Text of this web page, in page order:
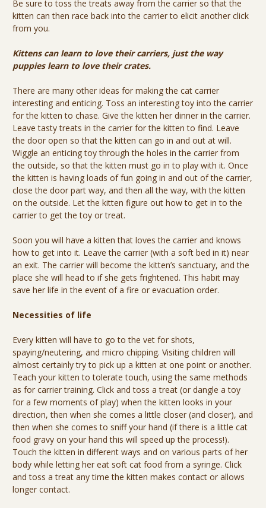
Be sure to toss the treats away from the carrier so that the
kitten can then race back into the carrier to elicit another click
from you.
Kittens can learn to love their carriers, just the way
puppies learn to love their crates.
There are many other ideas for making the cat carrier
interesting and enticing. Toss an interesting toy into the carrier
for the kitten to chase. Give the kitten her dinner in the carrier.
Leave tasty treats in the carrier for the kitten to find. Leave
the door open so that the kitten can go in and out at will.
Wiggle an enticing toy through the holes in the carrier from
the outside, so that the kitten must go in to play with it. Once
the kitten is having loads of fun going in and out of the carrier,
close the door part way, and then all the way, with the kitten
on the outside. Let the kitten figure out how to get in to the
carrier to get the toy or treat.
Soon you will have a kitten that loves the carrier and knows
how to get into it. Leave the carrier (with a soft bed in it) near
an exit. The carrier will become the kitten’s sanctuary, and the
place she will head to if she gets frightened. This habit may
save her life in the event of a fire or evacuation order.
Necessities of life
Every kitten will have to go to the vet for shots,
spaying/neutering, and micro chipping. Visiting children will
almost certainly try to pick up a kitten at one point or another.
Teach your kitten to tolerate touch, using the same methods
as for carrier training. Click and toss a treat (or dangle a toy
for a few moments of play) when the kitten looks in your
direction, then when she comes a little closer (and closer), and
then when she comes to sniff your hand (if there is a little cat
food gravy on your hand this will speed up the process!).
Touch the kitten in different ways and on various parts of her
body while letting her eat soft cat food from a syringe. Click
and toss a treat any time the kitten makes contact or allows
longer contact.